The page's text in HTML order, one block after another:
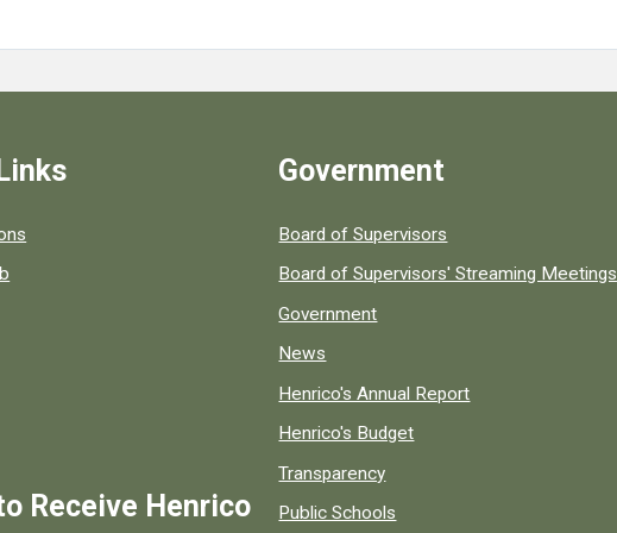
county resources.
Receive Henrico
Government
Board of Supervisors
Board of Supervisors' Streaming Meetings
Government
News
Henrico's Annual Report
Henrico's Budget
Transparency
Public Schools